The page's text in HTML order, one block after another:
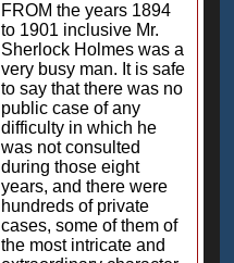
FROM the years 1894
to 1901 inclusive Mr.
Sherlock Holmes was a
very busy man. It is safe
to say that there was no
public case of any
difficulty in which he
was not consulted
during those eight
years, and there were
hundreds of private
cases, some of them of
the most intricate and